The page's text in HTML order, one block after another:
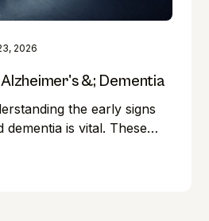
2026
&; Dementia
the early signs
is vital. These
a significant difference in